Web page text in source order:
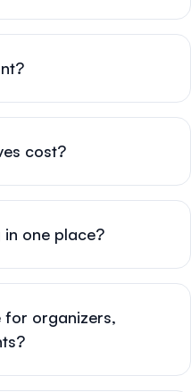
cost?
one place?
for organizers,